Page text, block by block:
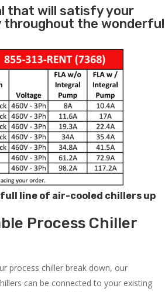
that will satisfy your
throughout the wonderful
line of air-cooled chillers up
Process Chiller
process chiller break down, our
can be connected to your existing